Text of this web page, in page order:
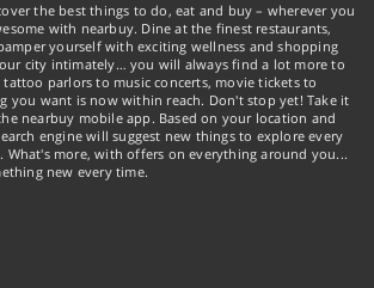
the best things to do, eat and buy – wherever you
with nearbuy. Dine at the finest restaurants,
yourself with exciting wellness and shopping
city intimately… you will always find a lot more to
parlors to music concerts, movie tickets to
you want is now within reach. Don't stop yet! Take it
nearbuy mobile app. Based on your location and
engine will suggest new things to explore every
What's more, with offers on everything around you...
new every time.